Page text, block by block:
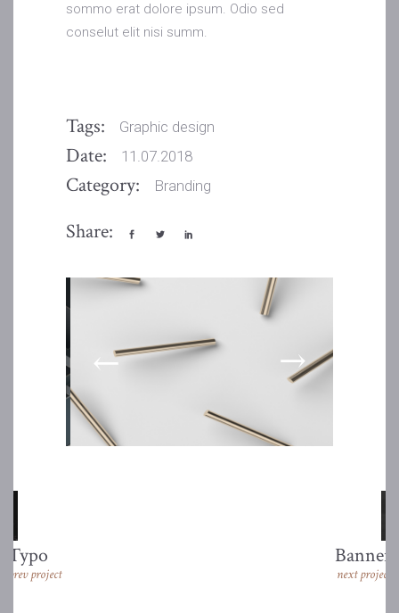
sommo erat dolore ipsum. Odio sed
conselut elit nisi summ.
Tags: Graphic design
Date: 11.07.2018
Category: Branding
Share:
Typo
prev project
Banner
next project